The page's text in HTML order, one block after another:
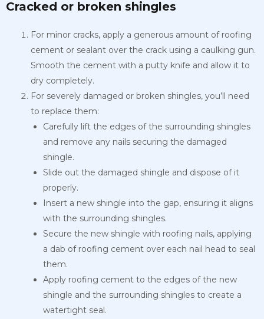
Cracked or broken shingles
For minor cracks, apply a generous amount of roofing
cement or sealant over the crack using a caulking gun.
Smooth the cement with a putty knife and allow it to
dry completely.
For severely damaged or broken shingles, you’ll need
to replace them:
Carefully lift the edges of the surrounding shingles
and remove any nails securing the damaged
shingle.
Slide out the damaged shingle and dispose of it
properly.
Insert a new shingle into the gap, ensuring it aligns
with the surrounding shingles.
Secure the new shingle with roofing nails, applying
a dab of roofing cement over each nail head to seal
them.
Apply roofing cement to the edges of the new
shingle and the surrounding shingles to create a
watertight seal.